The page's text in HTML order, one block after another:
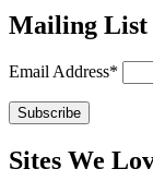
Mailing List
Email Address*
Sites We